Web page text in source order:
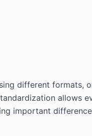
different formats,
allows
important